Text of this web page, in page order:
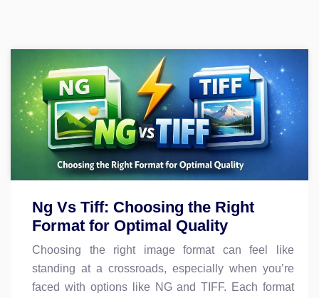
Ng Vs Tiff: Choosing the Right
Format for Optimal Quality
Choosing the right image format can feel like
standing at a crossroads, especially when you’re
faced with options like NG and TIFF. Each format